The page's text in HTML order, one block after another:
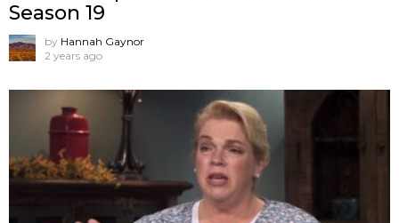
Season 19
by Hannah Gaynor
2 years ago